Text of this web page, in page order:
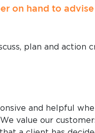
on hand to
plan and action
and helpful
value our